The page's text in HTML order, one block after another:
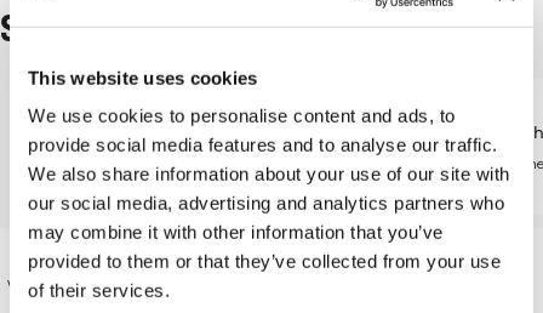
This website uses cookies
We use cookies to personalise content and ads, to
provide social media features and to analyse our traffic.
We also share information about your use of our site with
our social media, advertising and analytics partners who
may combine it with other information that you’ve
provided to them or that they’ve collected from your use
of their services.
SHORTS
Løpeshorts
Høytytende løpeshorts Treningsshorts
Designet for bevegelse
2-in-1
All men need a pair of shorts in their exercise
wardrobe. Of all exercise clothes, gym shorts may